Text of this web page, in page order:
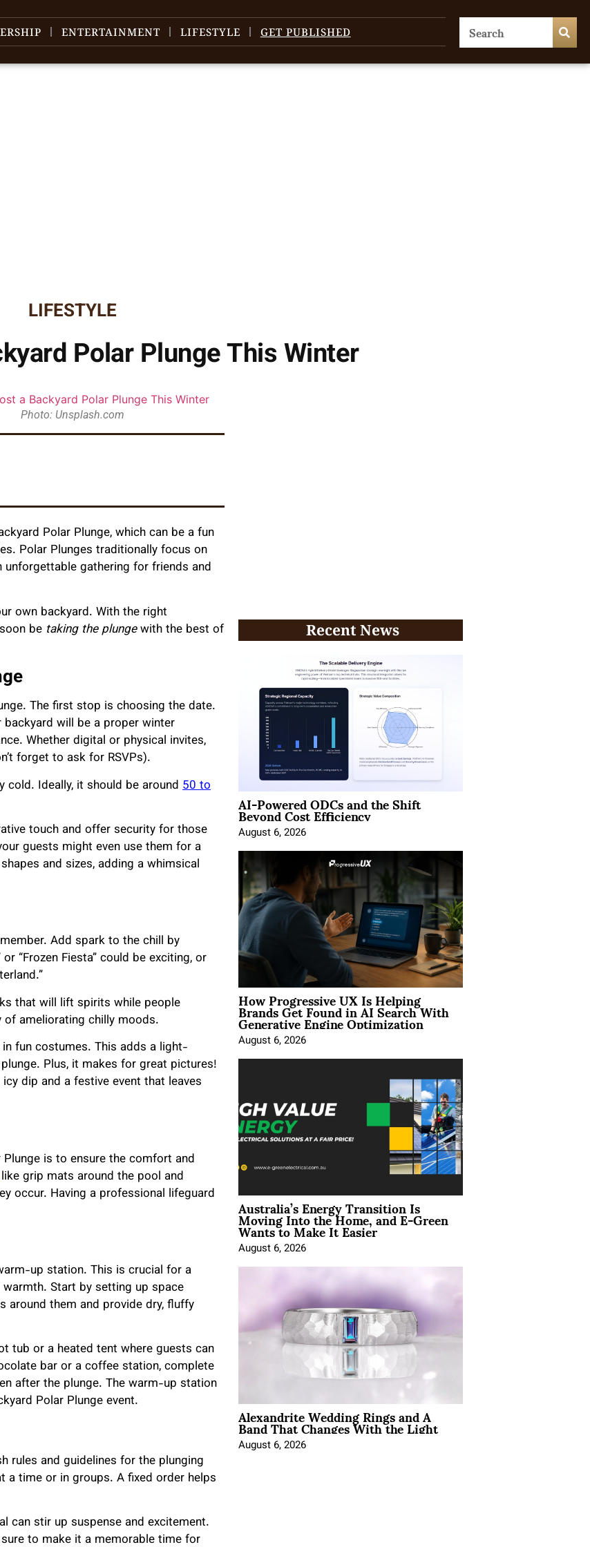
ENTERTAINMENT LIFESTYLE GET PUBLISHED
LIFESTYLE
Polar Plunge This Winter
Photo: Unsplash.com
Polar Plunge, which can be a fun
Polar Plunges traditionally focus on
gathering for friends and
own backyard. With the right
be taking the plungewith the best of
The first stop is choosing the date.
will be a proper winter
Whether digital or physical invites,
forget to ask for RSVPs).
Ideally, it should be around 50 to
touch and offer security for those
guests might even use them for a
and sizes, adding a whimsical
Add spark to the chill by
“Frozen Fiesta” could be exciting, or
that will lift spirits while people
ameliorating chilly moods.
fun costumes. This adds a light-
Plus, it makes for great pictures!
dip and a festive event that leaves
is to ensure the comfort and
like grip mats around the pool and
occur. Having a professional lifeguard
up station. This is crucial for a
Start by setting up space
around them and provide dry, fluffy
tub or a heated tent where guests can
bar or a coffee station, complete
after the plunge. The warm-up station
Polar Plunge event.
rules and guidelines for the plunging
a time or in groups. A fixed order helps
can stir up suspense and excitement.
to make it a memorable time for
Recent News
AI-Powered ODCs and the Shift
Beyond Cost Efficiency
August 6, 2026
How Progressive UX Is Helping
Brands Get Found in AI Search With
Generative Engine Optimization
August 6, 2026
Australia’s Energy Transition Is
Moving Into the Home, and E-Green
Wants to Make It Easier
August 6, 2026
Alexandrite Wedding Rings and A
Band That Changes With the Light
August 6, 2026